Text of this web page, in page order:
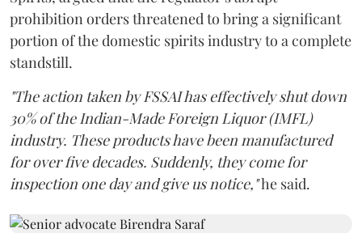
prohibition orders threatened to bring a significant
portion of the domestic spirits industry to a complete
standstill.
"The action taken by FSSAI has effectively shut down
30% of the Indian-Made Foreign Liquor (IMFL)
industry. These products have been manufactured
for over five decades. Suddenly, they come for
inspection one day and give us notice,"he said.